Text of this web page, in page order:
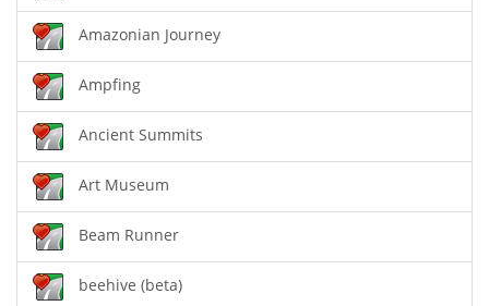
Amazonian Journey
Ampfing
Ancient Summits
Art Museum
Beam Runner
beehive (beta)